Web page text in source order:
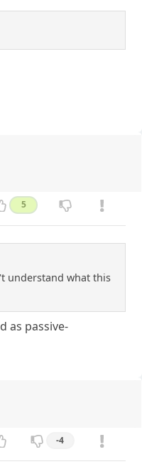
5
understand what this
as passive-
-4